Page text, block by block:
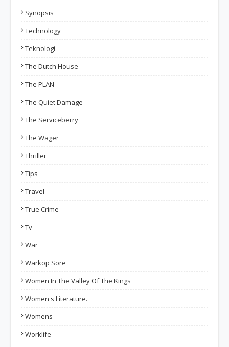
Synopsis
Technology
Teknologi
The Dutch House
The PLAN
The Quiet Damage
The Serviceberry
The Wager
Thriller
Tips
Travel
True Crime
Tv
War
Warkop Sore
Women In The Valley Of The Kings
Women's Literature.
Womens
Worklife